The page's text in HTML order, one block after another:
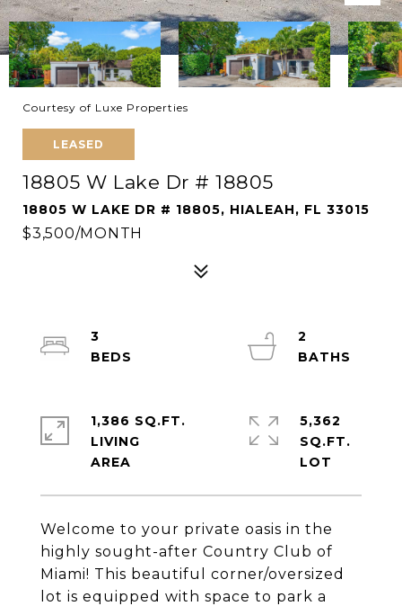
Courtesy of Luxe Properties
LEASED
18805 W Lake Dr # 18805
18805 W LAKE DR # 18805, HIALEAH, FL 33015
$3,500/MONTH
Welcome to your private oasis in the
highly sought-after Country Club of
Miami! This beautiful corner/oversized
lot is equipped with space to park a
3
2
1,386 SQ.FT.
LIVING
5,362
SQ.FT.